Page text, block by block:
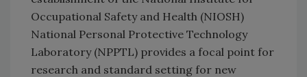
Occupational Safety and Health (NIOSH)
National Personal Protective Technology
Laboratory (NPPTL) provides a focal point for
research and standard setting for new